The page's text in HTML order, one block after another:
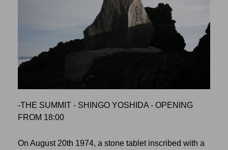
-THE SUMMIT - SHINGO YOSHIDA - OPENING
FROM 18:00
On August 20th 1974, a stone tablet inscribed with a